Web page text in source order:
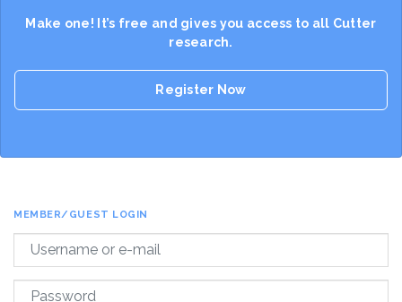
Make one! It’s free and gives you access to all Cutter
research.
Register Now
MEMBER/GUEST LOGIN